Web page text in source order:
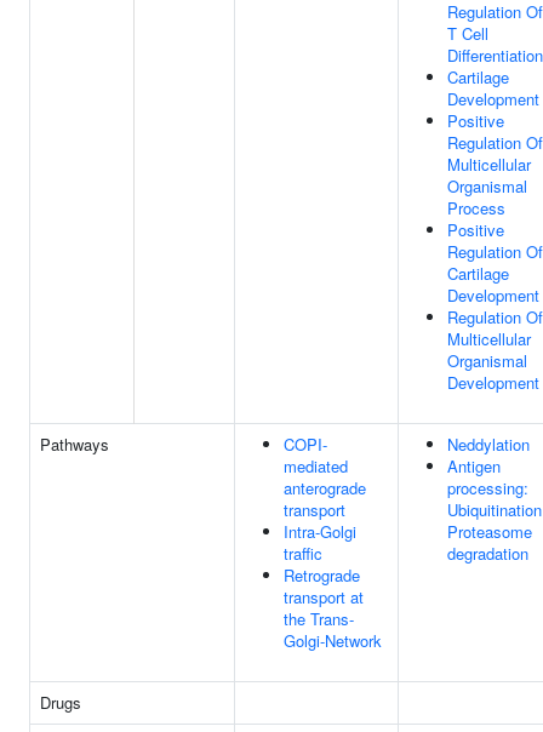
Regulation
T Cell
Differentiation
Cartilage
Development
Positive
Regulation Of
Multicellular
Organismal
Process
Positive
Regulation Of
Cartilage
Development
Regulation Of
Multicellular
Organismal
Development
Pathways
COPI-
mediated
anterograde
transport
Intra-Golgi
traffic
Retrograde
transport at
the Trans-
Golgi-Network
Neddylation
Antigen
processing:
Proteasome
degradation
Drugs